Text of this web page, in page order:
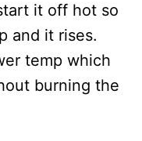
it off hot so
and it rises.
temp which
burning the